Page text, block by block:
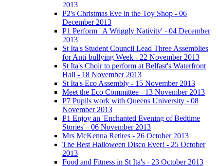
2013
P2's Christmas Eve in the Toy Shop - 06
December 2013
P1 Perform ' A Wriggly Nativity' - 04 December
2013
St Ita's Student Council Lead Three Assemblies
for Anti-bullying Week - 22 November 2013
St Ita's Choir to perform at Belfast's Waterfront
Hall - 18 November 2013
St Ita's Eco Assembly - 15 November 2013
Meet the Eco Committee - 13 November 2013
P7 Pupils work with Queens University - 08
November 2013
P1 Enjoy an 'Enchanted Evening of Bedtime
Stories' - 06 November 2013
Mrs McKenna Retires - 26 October 2013
The Best Halloween Disco Ever! - 25 October
2013
Food and Fitness in St Ita's - 23 October 2013